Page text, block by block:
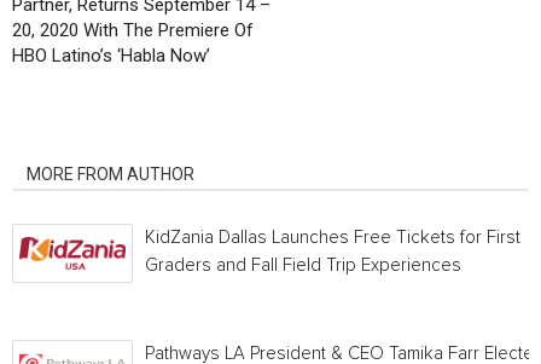
Partner, Returns September 14 –
20, 2020 With The Premiere Of
HBO Latino’s ‘Habla Now’
MORE FROM AUTHOR
KidZania Dallas Launches Free Tickets for First
Graders and Fall Field Trip Experiences
Pathways LA President & CEO Tamika Farr